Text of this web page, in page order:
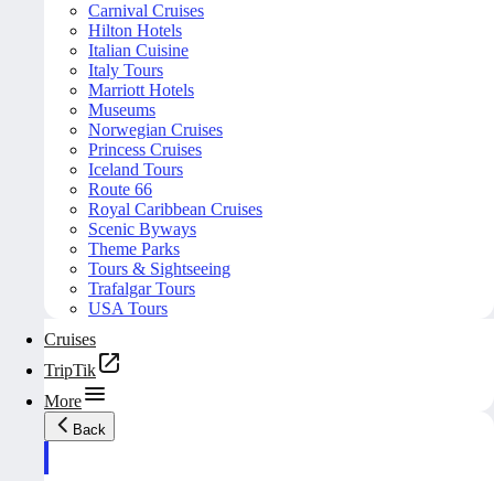
Carnival Cruises
Hilton Hotels
Italian Cuisine
Italy Tours
Marriott Hotels
Museums
Norwegian Cruises
Princess Cruises
Iceland Tours
Route 66
Royal Caribbean Cruises
Scenic Byways
Theme Parks
Tours & Sightseeing
Trafalgar Tours
USA Tours
Cruises
TripTik
More
Back